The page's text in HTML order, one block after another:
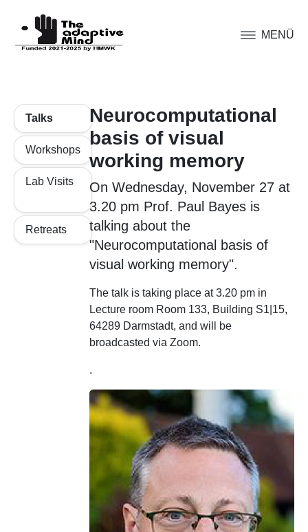
MENÜ
Talks
Workshops
Lab Visits
Retreats
Neurocomputational
basis of visual
working memory
On Wednesday, November 27 at
3.20 pm Prof. Paul Bayes is
talking about the
"Neurocomputational basis of
visual working memory".
The talk is taking place at 3.20 pm in
Lecture room Room 133, Building S1|15,
64289 Darmstadt, and will be
broadcasted via Zoom.
.